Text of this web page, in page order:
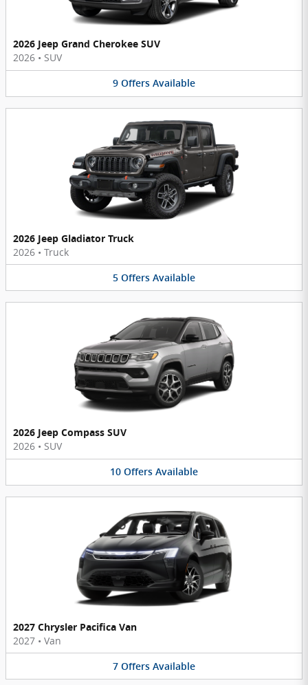
2026 Jeep Grand Cherokee SUV
2026 • SUV
9 Offers Available
2026 Jeep Gladiator Truck
2026 • Truck
5 Offers Available
2026 Jeep Compass SUV
2026 • SUV
10 Offers Available
2027 Chrysler Pacifica Van
2027 • Van
7 Offers Available